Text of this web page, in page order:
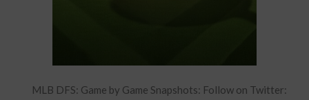
MLB DFS: Game by Game Snapshots: Follow on Twitter: